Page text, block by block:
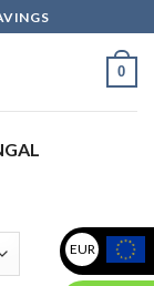
0
EUR